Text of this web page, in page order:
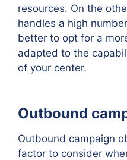
resources. On the
handles a high
better to opt for a
adapted to the
of your center.
Outbound
Outbound campaign
factor to consider